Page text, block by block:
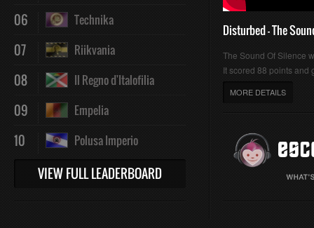
06 Technika
07 Riikvania
08 Il Regno d'Italofilia
09 Empelia
10 Polusa Imperio
VIEW FULL LEADERBOARD
Disturbed - The
The Sound Of Silence
It scored 88 points and
MORE DETAILS